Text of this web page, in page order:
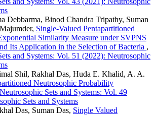
Debbarma, Binod Chandra Tripathy, Suman
Single-Valued Pentapartitioned
Similarity Measure under SVPNS
Its Application in the Selection of Bacteria ,
and Systems: Vol. 51 (2022): Neutrosophic
Shil, Rakhal Das, Huda E. Khalid, A. A.
Neutrosophic Probability
Neutrosophic Sets and Systems: Vol. 49
Sets and Systems
Das, Suman Das, Single Valued